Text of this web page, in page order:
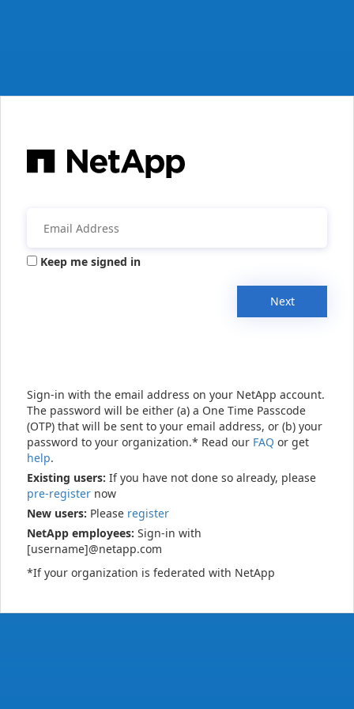
Keep me signed in
Next
Sign-in with the email address on your NetApp account.
The password will be either (a) a One Time Passcode
(OTP) that will be sent to your email address, or (b) your
password to your organization.* Read our FAQ or get
help.
Existing users: If you have not done so already, please
pre-register now
New users: Please register
NetApp employees: Sign-in with
[username]@netapp.com
*If your organization is federated with NetApp